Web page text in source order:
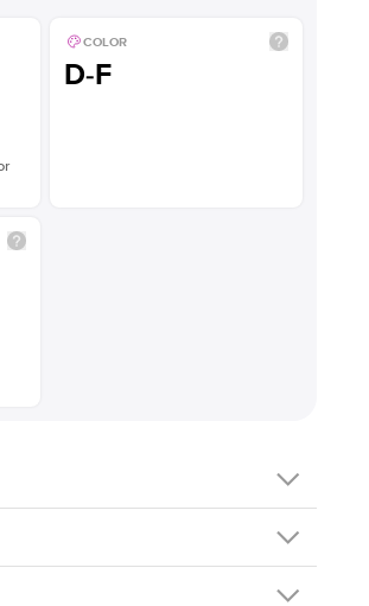
COLOR
D-F
ECU-2.5-WG-14
3-4 weeks to craft.